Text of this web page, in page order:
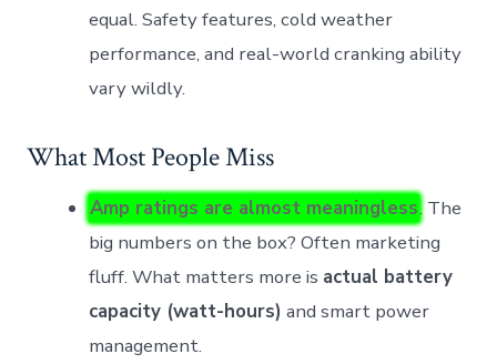
equal. Safety features, cold weather
performance, and real-world cranking ability
vary wildly.
What Most People Miss
Amp ratings are almost meaningless. The
big numbers on the box? Often marketing
fluff. What matters more is actual battery
capacity (watt-hours) and smart power
management.